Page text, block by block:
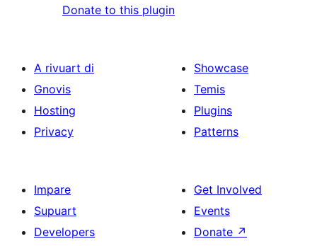
Donate to this plugin
A rivuart di
Gnovis
Hosting
Privacy
Showcase
Temis
Plugins
Patterns
Impare
Supuart
Developers
Get Involved
Events
Donate ↗